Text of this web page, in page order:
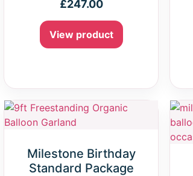
£247.00
View product
Milestone Birthday
Standard Package